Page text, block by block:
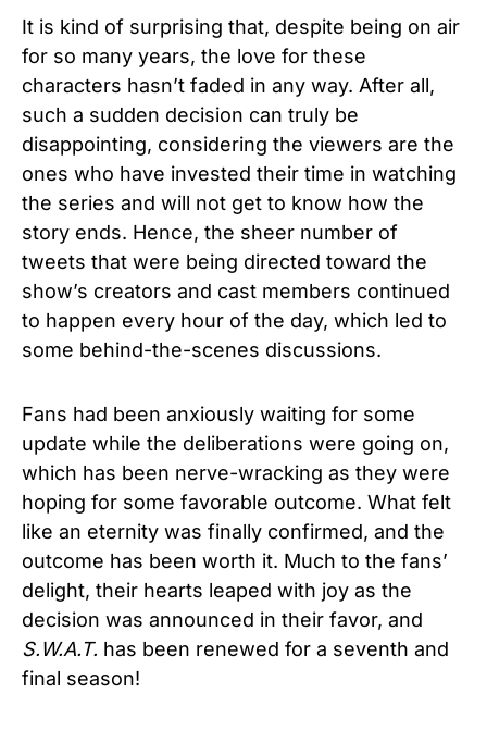
It is kind of surprising that, despite being on air
for so many years, the love for these
characters hasn’t faded in any way. After all,
such a sudden decision can truly be
disappointing, considering the viewers are the
ones who have invested their time in watching
the series and will not get to know how the
story ends. Hence, the sheer number of
tweets that were being directed toward the
show’s creators and cast members continued
to happen every hour of the day, which led to
some behind-the-scenes discussions.
Fans had been anxiously waiting for some
update while the deliberations were going on,
which has been nerve-wracking as they were
hoping for some favorable outcome. What felt
like an eternity was finally confirmed, and the
outcome has been worth it. Much to the fans’
delight, their hearts leaped with joy as the
decision was announced in their favor, and
S.W.A.T. has been renewed for a seventh and
final season!